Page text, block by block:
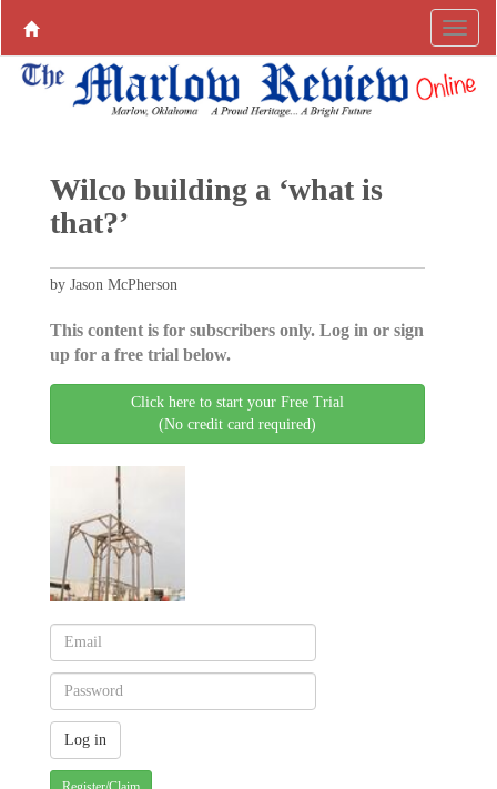
Wilco building a ‘what is
that?’
by Jason McPherson
This content is for subscribers only. Log in or sign
up for a free trial below.
Click here to start your Free Trial
(No credit card required)